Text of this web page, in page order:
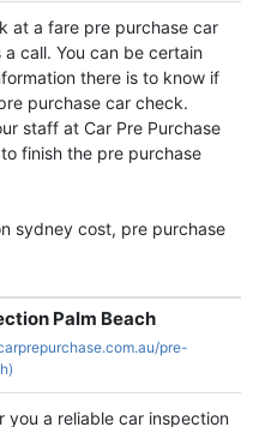
at a fare pre purchase car
call. You can be certain
there is to know if
purchase car check.
staff at Car Pre Purchase
finish the pre purchase
sydney cost, pre purchase
Palm Beach
pre-
you a reliable car inspection